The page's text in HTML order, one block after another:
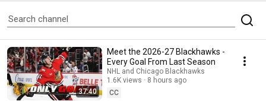
37:40
Meet the 2026-27 Blackhawks -
Every Goal From Last Season
NHL and Chicago Blackhawks
1.6K views
8 hours ago
CC